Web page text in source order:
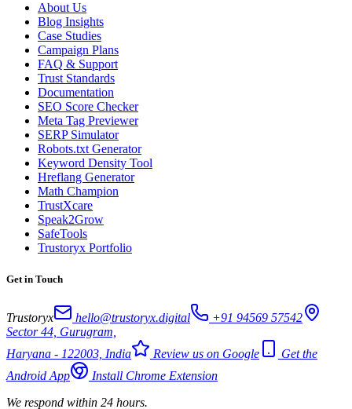
About Us
Blog Insights
Case Studies
Campaign Plans
FAQ & Support
Trust Standards
Documentation
SEO Score Checker
Meta Tag Previewer
SERP Simulator
Robots.txt Generator
Keyword Density Tool
Hreflang Generator
Math Champion
TrustXcare
Speak2Grow
SafeTools
Trustoryx Portfolio
Get in Touch
Trustoryx hello@trustoryx.digital
+91 94569 57542
Sector 44, Gurugram,
Haryana - 122003, India
Review us on Google
Get the
Android App
Install Chrome Extension
We respond within 24 hours.